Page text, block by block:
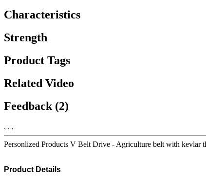
Characteristics
Strength
Product Tags
Related Video
Feedback (2)
, , ,
Personlized Products V Belt Drive - Agriculture belt with
Product Details